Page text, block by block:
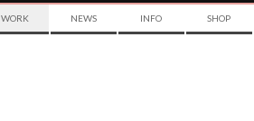
WORK NEWS INFO SHOP